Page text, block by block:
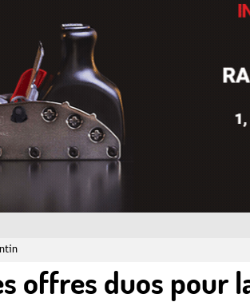
offres duos pour